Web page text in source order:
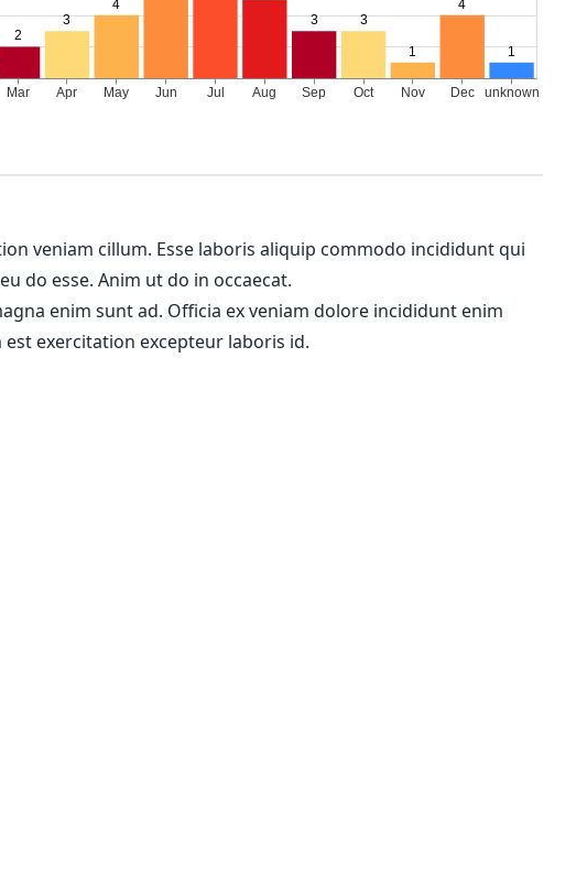
veniam cillum. Esse laboris aliquip commodo incididunt qui
do esse. Anim ut do in occaecat.
enim sunt ad. Officia ex veniam dolore incididunt enim
exercitation excepteur laboris id.